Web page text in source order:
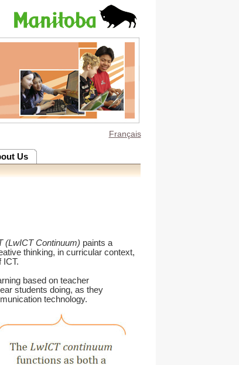
Français
Us
(LwICT Continuum) paints a
thinking, in curricular context,
ICT.
based on teacher
students doing, as they
technology.